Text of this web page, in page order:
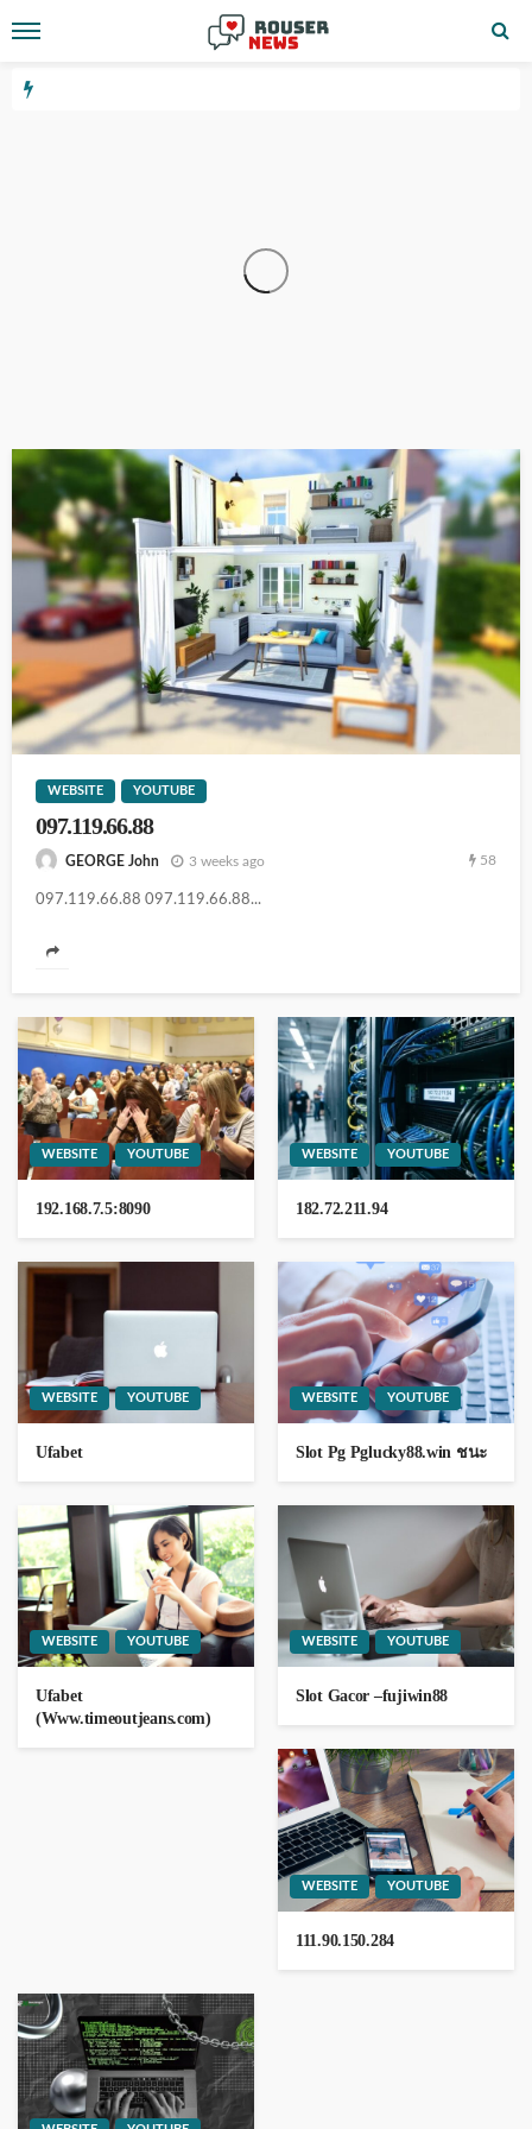
3.6.67.144
103.44.14.20
14.102.101.98
185.632l53.200
51171109028
54120089006
111.901.50.204
WEBSITE YOUTUBE
0185.63.253.200
GEORGE John 1 day ago
WEBSITE YOUTUBE
097.119.66.88
GEORGE John 3 weeks ago 58
097.119.66.88 097.119.66.88...
WEBSITE YOUTUBE
192.168.7.5:8090
WEBSITE YOUTUBE
182.72.211.94
WEBSITE YOUTUBE
Ufabet
WEBSITE YOUTUBE
Slot Pg Pglucky88.win ชนะ
WEBSITE YOUTUBE
Ufabet
(Www.timeoutjeans.com)
WEBSITE YOUTUBE
Slot Gacor –fujiwin88
WEBSITE YOUTUBE
111.90.150.284